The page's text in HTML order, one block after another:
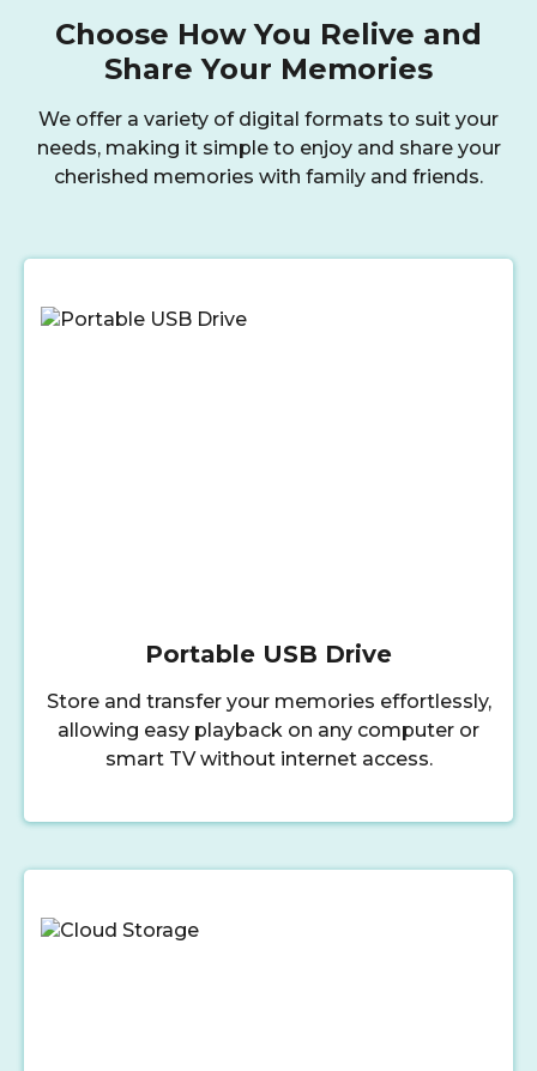
Choose How You Relive and
Share Your Memories
We offer a variety of digital formats to suit your
needs, making it simple to enjoy and share your
cherished memories with family and friends.
Portable USB Drive
Store and transfer your memories effortlessly,
allowing easy playback on any computer or
smart TV without internet access.